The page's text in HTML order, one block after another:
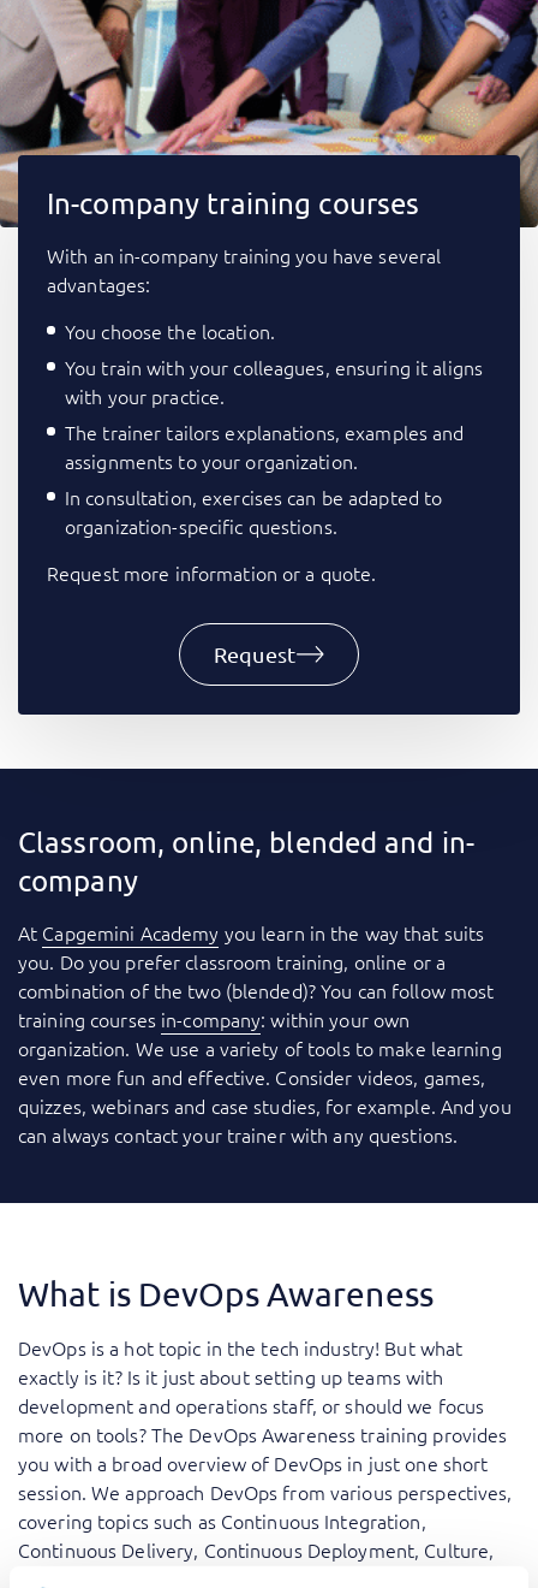
In-company training courses
With an in-company training you have several
advantages:
You choose the location.
You train with your colleagues, ensuring it aligns
with your practice.
The trainer tailors explanations, examples and
assignments to your organization.
In consultation, exercises can be adapted to
organization-specific questions.
Request more information or a quote.
Request
Classroom, online, blended and in-
company
At Capgemini Academy you learn in the way that suits
you. Do you prefer classroom training, online or a
combination of the two (blended)? You can follow most
training courses in-company: within your own
organization. We use a variety of tools to make learning
even more fun and effective. Consider videos, games,
quizzes, webinars and case studies, for example. And you
can always contact your trainer with any questions.
What is DevOps Awareness
DevOps is a hot topic in the tech industry! But what
exactly is it? Is it just about setting up teams with
development and operations staff, or should we focus
more on tools? The DevOps Awareness training provides
you with a broad overview of DevOps in just one short
session. We approach DevOps from various perspectives,
covering topics such as Continuous Integration,
Continuous Delivery, Continuous Deployment, Culture,